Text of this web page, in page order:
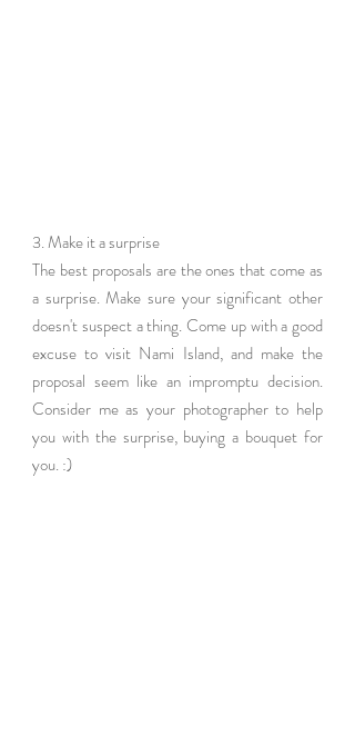
3. Make it a surprise
The best proposals are the ones that come as
a surprise. Make sure your significant other
doesn't suspect a thing. Come up with a good
excuse to visit Nami Island, and make the
proposal seem like an impromptu decision.
Consider me as your photographer to help
you with the surprise, buying a bouquet for
you. :)